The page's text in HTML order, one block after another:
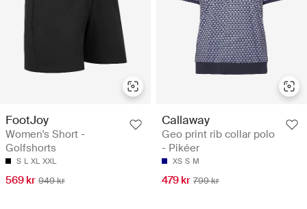
FootJoy
Women's Short -
Golfshorts
S L XL XXL
569 kr 949 kr
Callaway
Geo print rib collar polo
- Pikéer
XS S M
479 kr 799 kr